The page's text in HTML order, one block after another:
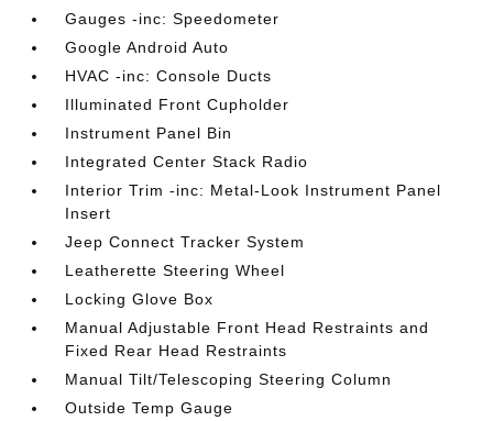
Gauges -inc: Speedometer
Google Android Auto
HVAC -inc: Console Ducts
Illuminated Front Cupholder
Instrument Panel Bin
Integrated Center Stack Radio
Interior Trim -inc: Metal-Look Instrument Panel
Insert
Jeep Connect Tracker System
Leatherette Steering Wheel
Locking Glove Box
Manual Adjustable Front Head Restraints and
Fixed Rear Head Restraints
Manual Tilt/Telescoping Steering Column
Outside Temp Gauge